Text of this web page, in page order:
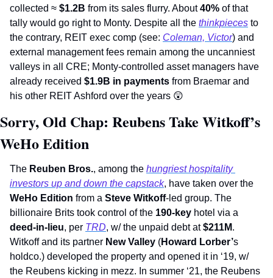
collected ≈ $1.2B from its sales flurry. About 40% of that
tally would go right to Monty. Despite all the thinkpieces to
the contrary, REIT exec comp (see: Coleman, Victor) and
external management fees remain among the uncanniest
valleys in all CRE; Monty-controlled asset managers have
already received $1.9B in payments from Braemar and
his other REIT Ashford over the years 😲
Sorry, Old Chap: Reubens Take Witkoff’s
WeHo Edition
The Reuben Bros., among the hungriest hospitality
investors up and down the capstack
WeHo Edition from a Steve Witkoff-led group. The
billionaire Brits took control of the 190-key
deed-in-lieu, per TRD, w/ the unpaid debt at $211M.
Witkoff and its partner New Valley (Howard Lorber’s
holdco.) developed the property and opened it in ‘19, w/
the Reubens kicking in mezz. In summer ‘21, the Reubens